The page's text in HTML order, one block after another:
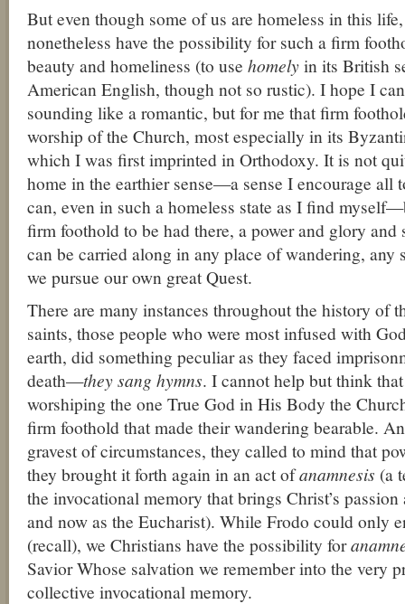
But even though some of us are homeless in this
nonetheless have the possibility for such a firm
beauty and homeliness (to use homelyin its British
American English, though not so rustic). I hope I
sounding like a romantic, but for me that firm
worship of the Church, most especially in its
which I was first imprinted in Orthodoxy. It is not
home in the earthier sense—a sense I encourage all
can, even in such a homeless state as I find
firm foothold to be had there, a power and glory and
can be carried along in any place of wandering, any
we pursue our own great Quest.
There are many instances throughout the history of
saints, those people who were most infused with
earth, did something peculiar as they faced
death—they sang hymns. I cannot help but think
worshiping the one True God in His Body the
firm foothold that made their wandering bearable.
gravest of circumstances, they called to mind that
they brought it forth again in an act ofanamnesis (a
the invocational memory that brings Christ’s
and now as the Eucharist). While Frodo could only
(recall), we Christians have the possibility for
Savior Whose salvation we remember into the very
collective invocational memory.